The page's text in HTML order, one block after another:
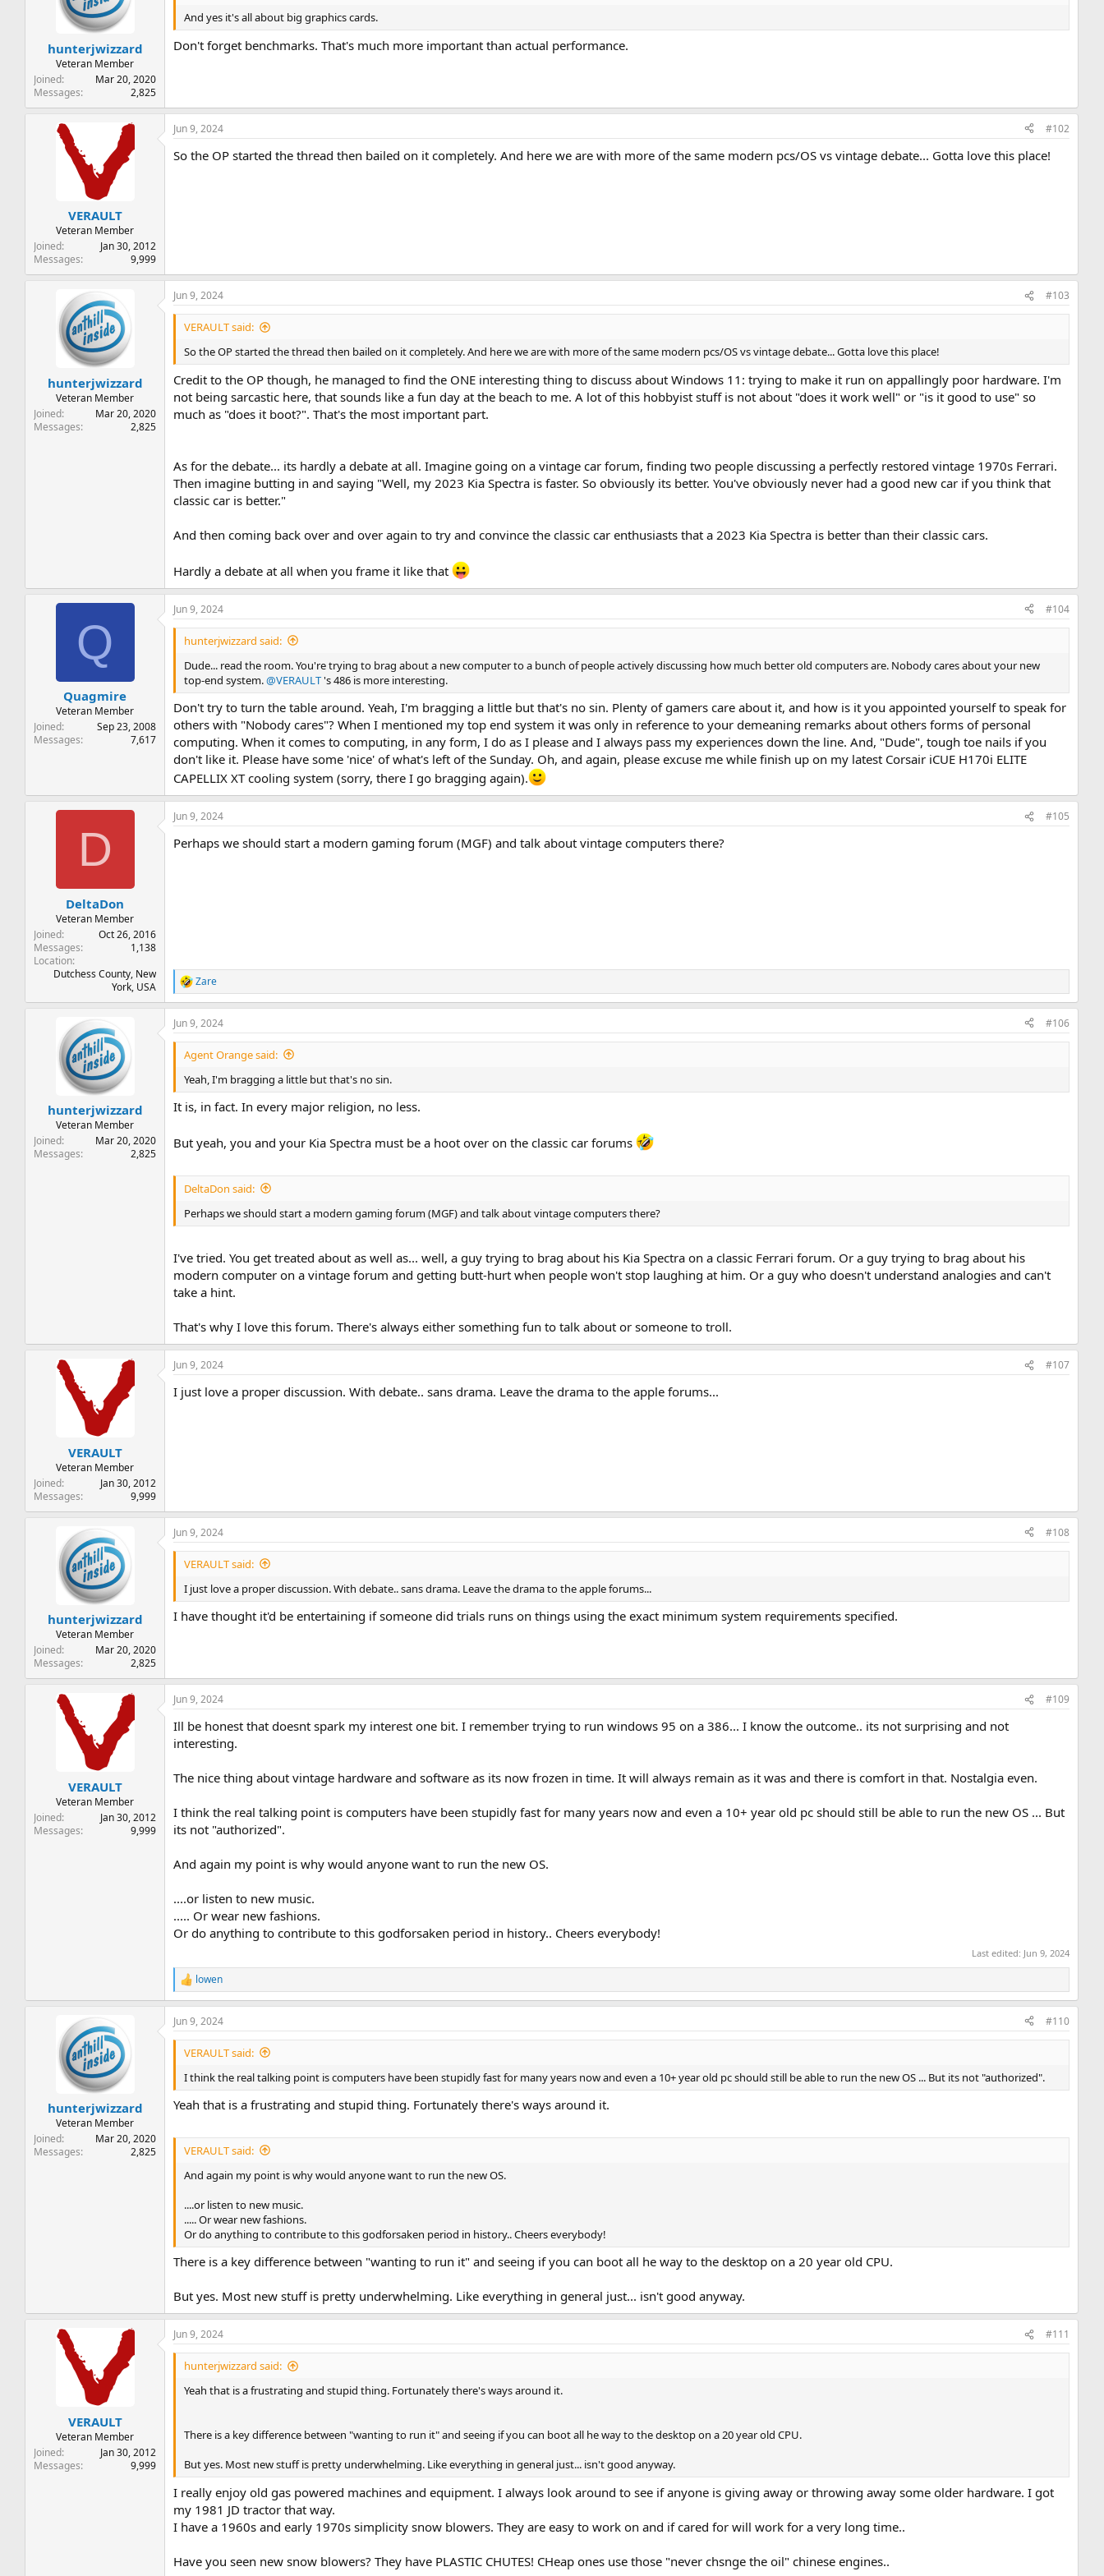
r
t
e
hunterjwizzard
Veteran Member
Joined
Mar 20, 2020
Messages
2,825
And yes it's all about big graphics cards.
Don't forget benchmarks. That's much more important than actual performance.
VERAULT
Veteran Member
Joined
Jan 30, 2012
Messages
9,999
Jun 9, 2024 #102
So the OP started the thread then bailed on it completely. And here we are with more of the same modern pcs/OS vs vintage debate... Gotta love this place!
hunterjwizzard
Veteran Member
Joined
Mar 20, 2020
Messages
2,825
Jun 9, 2024 #103
VERAULT said:
So the OP started the thread then bailed on it completely. And here we are with more of the same modern pcs/OS vs vintage debate... Gotta love this place!
Credit to the OP though, he managed to find the ONE interesting thing to discuss about Windows 11: trying to make it run on appallingly poor hardware. I'm
not being sarcastic here, that sounds like a fun day at the beach to me. A lot of this hobbyist stuff is not about "does it work well" or "is it good to use" so
much as "does it boot?". That's the most important part.
As for the debate... its hardly a debate at all. Imagine going on a vintage car forum, finding two people discussing a perfectly restored vintage 1970s Ferrari.
Then imagine butting in and saying "Well, my 2023 Kia Spectra is faster. So obviously its better. You've obviously never had a good new car if you think that
classic car is better."
And then coming back over and over again to try and convince the classic car enthusiasts that a 2023 Kia Spectra is better than their classic cars.
Hardly a debate at all when you frame it like that
Q
Quagmire
Veteran Member
Joined
Sep 23, 2008
Messages
7,617
Jun 9, 2024 #104
hunterjwizzard said:
Dude... read the room. You're trying to brag about a new computer to a bunch of people actively discussing how much better old computers are. Nobody cares about your new
top-end system.@VERAULT's 486 is more interesting.
Don't try to turn the table around. Yeah, I'm bragging a little but that's no sin. Plenty of gamers care about it, and how is it you appointed yourself to speak for
others with "Nobody cares"? When I mentioned my top end system it was only in reference to your demeaning remarks about others forms of personal
computing. When it comes to computing, in any form, I do as I please and I always pass my experiences down the line. And, "Dude", tough toe nails if you
don't like it. Please have some 'nice' of what's left of the Sunday. Oh, and again, please excuse me while finish up on my latest Corsair iCUE H170i ELITE
CAPELLIX XT cooling system (sorry, there I go bragging again).
D
DeltaDon
Veteran Member
Joined
Oct 26, 2016
Messages
1,138
Location
Dutchess County, New
York, USA
Jun 9, 2024 #105
Perhaps we should start a modern gaming forum (MGF) and talk about vintage computers there?
R
e
a
c
t
n
s
:
Zare
hunterjwizzard
Veteran Member
Joined
Mar 20, 2020
Messages
2,825
Jun 9, 2024 #106
Agent Orange said:
Yeah, I'm bragging a little but that's no sin.
It is, in fact. In every major religion, no less.
But yeah, you and your Kia Spectra must be a hoot over on the classic car forums
DeltaDon said:
Perhaps we should start a modern gaming forum (MGF) and talk about vintage computers there?
I've tried. You get treated about as well as... well, a guy trying to brag about his Kia Spectra on a classic Ferrari forum. Or a guy trying to brag about his
modern computer on a vintage forum and getting butt-hurt when people won't stop laughing at him. Or a guy who doesn't understand analogies and can't
take a hint.
That's why I love this forum. There's always either something fun to talk about or someone to troll.
VERAULT
Veteran Member
Joined
Jan 30, 2012
Messages
9,999
Jun 9, 2024 #107
I just love a proper discussion. With debate.. sans drama. Leave the drama to the apple forums...
hunterjwizzard
Veteran Member
Joined
Mar 20, 2020
Messages
2,825
Jun 9, 2024 #108
VERAULT said:
I just love a proper discussion. With debate.. sans drama. Leave the drama to the apple forums...
I have thought it'd be entertaining if someone did trials runs on things using the exact minimum system requirements specified.
VERAULT
Veteran Member
Joined
Jan 30, 2012
Messages
9,999
Jun 9, 2024 #109
Ill be honest that doesnt spark my interest one bit. I remember trying to run windows 95 on a 386... I know the outcome.. its not surprising and not
interesting.
The nice thing about vintage hardware and software as its now frozen in time. It will always remain as it was and there is comfort in that. Nostalgia even.
I think the real talking point is computers have been stupidly fast for many years now and even a 10+ year old pc should still be able to run the new OS ... But
its not "authorized".
And again my point is why would anyone want to run the new OS.
....or listen to new music.
..... Or wear new fashions.
Or do anything to contribute to this godforsaken period in history.. Cheers everybody!
Last edited: Jun 9, 2024
R
e
a
c
t
n
s
:
lowen
hunterjwizzard
Veteran Member
Joined
Mar 20, 2020
Messages
2,825
Jun 9, 2024 #110
VERAULT said:
I think the real talking point is computers have been stupidly fast for many years now and even a 10+ year old pc should still be able to run the new OS ... But its not "authorized".
Yeah that is a frustrating and stupid thing. Fortunately there's ways around it.
VERAULT said:
And again my point is why would anyone want to run the new OS.
....or listen to new music.
..... Or wear new fashions.
Or do anything to contribute to this godforsaken period in history.. Cheers everybody!
There is a key difference between "wanting to run it" and seeing if you can boot all he way to the desktop on a 20 year old CPU.
But yes. Most new stuff is pretty underwhelming. Like everything in general just... isn't good anyway.
VERAULT
Veteran Member
Joined
Jan 30, 2012
Messages
9,999
Jun 9, 2024 #111
hunterjwizzard said:
Yeah that is a frustrating and stupid thing. Fortunately there's ways around it.
There is a key difference between "wanting to run it" and seeing if you can boot all he way to the desktop on a 20 year old CPU.
But yes. Most new stuff is pretty underwhelming. Like everything in general just... isn't good anyway.
I really enjoy old gas powered machines and equipment. I always look around to see if anyone is giving away or throwing away some older hardware. I got
my 1981 JD tractor that way.
I have a 1960s and early 1970s simplicity snow blowers. They are easy to work on and if cared for will work for a very long time..
Have you seen new snow blowers? They have PLASTIC CHUTES! CHeap ones use those "never chsnge the oil" chinese engines..